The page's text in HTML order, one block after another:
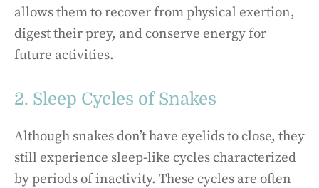
allows them to recover from physical exertion,
digest their prey, and conserve energy for
future activities.
2. Sleep Cycles of Snakes
Although snakes don’t have eyelids to close, they
still experience sleep-like cycles characterized
by periods of inactivity. These cycles are often